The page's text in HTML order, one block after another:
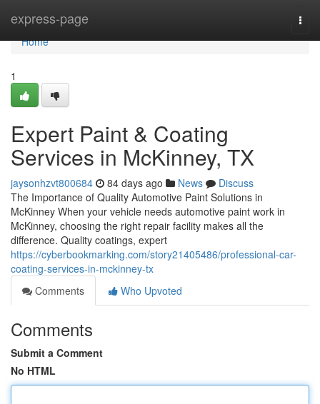
express-page
Home
Home
1
Expert Paint & Coating
Services in McKinney, TX
jaysonhzvt800684 84 days ago News
Discuss
The Importance of Quality Automotive Paint Solutions in
McKinney When your vehicle needs automotive paint work in
McKinney, choosing the right repair facility makes all the
difference. Quality coatings, expert
https://cyberbookmarking.com/story21405486/professional-car-
coating-services-in-mckinney-tx
Comments
Who Upvoted
Comments
Submit a Comment
No HTML